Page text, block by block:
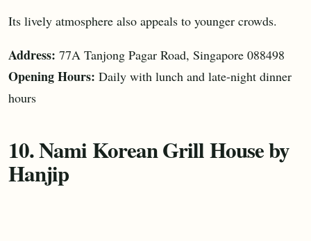
Its lively atmosphere also appeals to younger crowds.
Address: 77A Tanjong Pagar Road, Singapore 088498
Opening Hours: Daily with lunch and late-night dinner
hours
10. Nami Korean Grill House by
Hanjip